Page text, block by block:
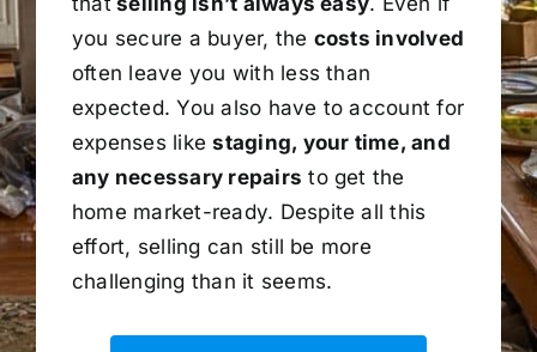
you secure a buyer, the costs involved
often leave you with less than
expected. You also have to account for
expenses likestaging, your time, and
any necessary repairs to get the
home market-ready. Despite all this
effort, selling can still be more
challenging than it seems.